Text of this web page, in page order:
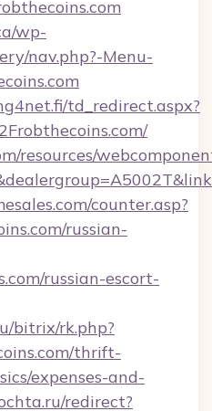
wp-
nav.php?-Menu-
td_redirect.aspx?
resources/
counter.asp?
russian-
russian-escort-
bitrix/rk.php?
thrift-
expenses-and-
redirect?